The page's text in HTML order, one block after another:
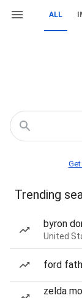
ALL
Trending
byron
United
ford
zelda